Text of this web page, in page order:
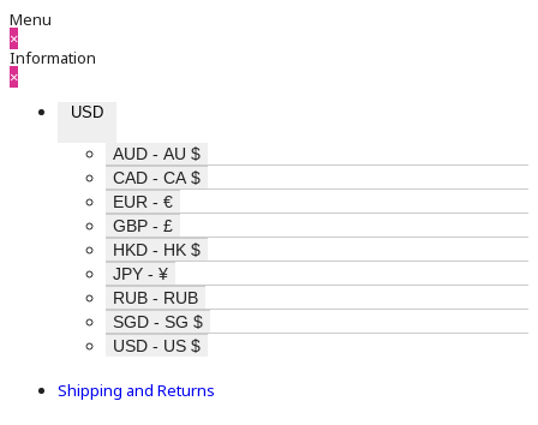
Menu
×
Information
×
USD
AUD - AU $
CAD - CA $
EUR - €
GBP - £
HKD - HK $
JPY - ¥
RUB - RUB
SGD - SG $
USD - US $
Shipping and Returns